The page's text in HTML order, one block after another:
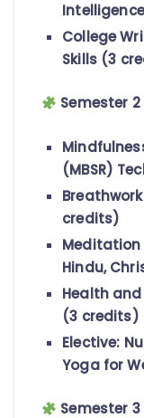
College
Skills (3
Semester
(MBSR)
credits)
Hindu,
Health
(3 credits)
Elective:
Yoga for
Semester